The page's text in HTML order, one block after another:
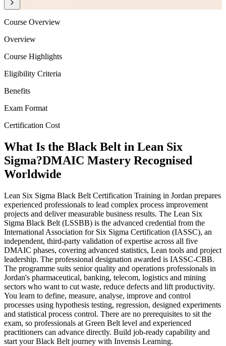
Course Overview
Overview
Course Highlights
Eligibility Criteria
Benefits
Exam Format
Certification Cost
What Is the Black Belt in Lean Six
Sigma?DMAIC Mastery Recognised
Worldwide
Lean Six Sigma Black Belt Certification Training in Jordan prepares
experienced professionals to lead complex process improvement
projects and deliver measurable business results. The Lean Six
Sigma Black Belt (LSSBB) is the advanced credential from the
International Association for Six Sigma Certification (IASSC), an
independent, third-party validation of expertise across all five
DMAIC phases, covering advanced statistics, Lean tools and project
leadership. The professional designation awarded is IASSC-CBB.
The programme suits senior quality and operations professionals in
Jordan's pharmaceutical, banking, telecom, logistics and mining
sectors who want to cut waste, reduce defects and lift productivity.
You learn to define, measure, analyse, improve and control
processes using hypothesis testing, regression, designed experiments
and statistical process control. There are no prerequisites to sit the
exam, so professionals at Green Belt level and experienced
practitioners can advance directly. Build job-ready capability and
start your Black Belt journey with Invensis Learning.